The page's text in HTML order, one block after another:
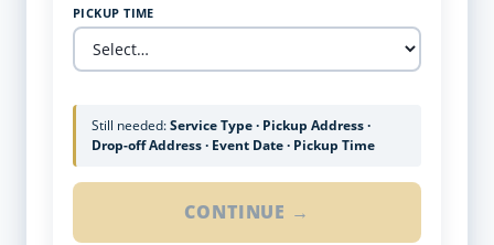
PICKUP TIME
Still needed:Service Type · Pickup Address ·
Drop-off Address · Event Date · Pickup Time
CONTINUE →